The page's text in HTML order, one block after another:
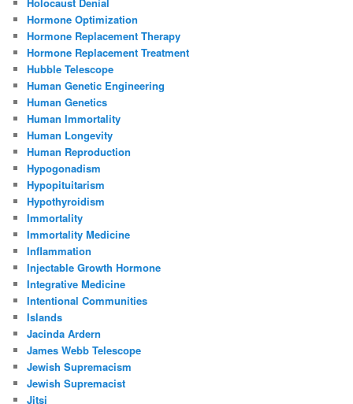
Hormone Optimization
Hormone Replacement Therapy
Hormone Replacement Treatment
Hubble Telescope
Human Genetic Engineering
Human Genetics
Human Immortality
Human Longevity
Human Reproduction
Hypogonadism
Hypopituitarism
Hypothyroidism
Immortality
Immortality Medicine
Inflammation
Injectable Growth Hormone
Integrative Medicine
Intentional Communities
Islands
Jacinda Ardern
James Webb Telescope
Jewish Supremacism
Jewish Supremacist
Jitsi